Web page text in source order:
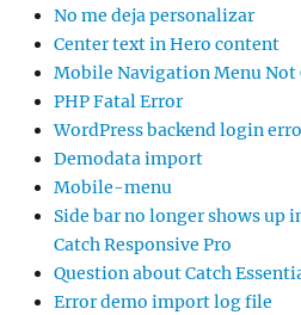
No me deja personalizar
Center text in Hero content
Mobile Navigation Menu Not
PHP Fatal Error
WordPress backend login
Demodata import
Mobile-menu
Side bar no longer shows up
Catch Responsive Pro
Question about Catch
Error demo import log file